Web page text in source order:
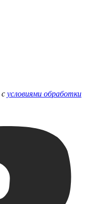
с условиями обработки